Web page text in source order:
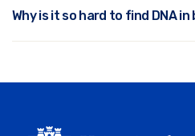
Why is it so hard to find DNA in